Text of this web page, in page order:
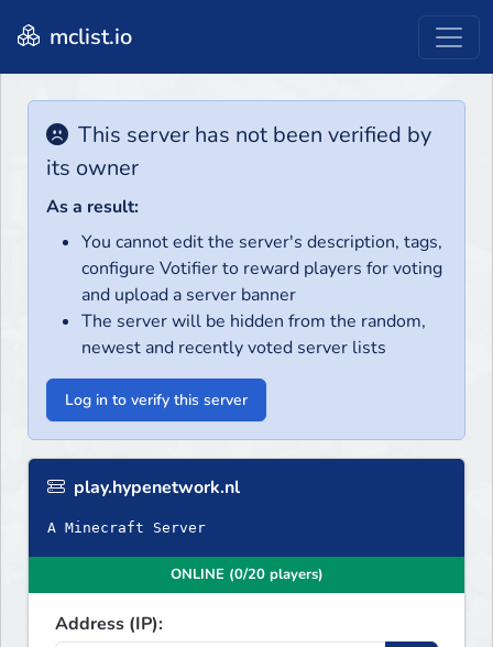
mclist.io
This server has not been verified by
its owner
As a result:
You cannot edit the server's description, tags,
configure Votifier to reward players for voting
and upload a server banner
The server will be hidden from the random,
newest and recently voted server lists
Log in to verify this server
play.hypenetwork.nl
A Minecraft Server
ONLINE (0/20 players)
Address (IP):